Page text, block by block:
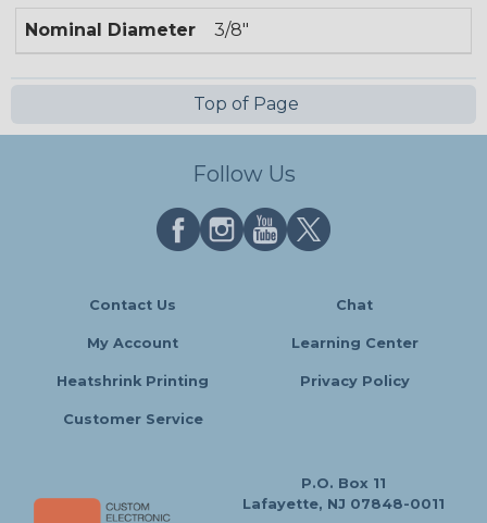
Nominal Diameter 3/8"
Top of Page
Follow Us
Contact Us Chat
My Account Learning Center
Heatshrink Printing Privacy Policy
Customer Service
P.O. Box 11
Lafayette, NJ 07848-0011